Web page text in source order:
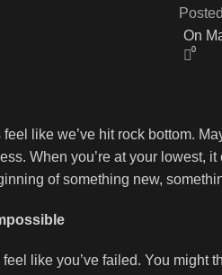
On
0
like we’ve hit rock bottom.
When you’re at your lowest,
of something new,
like you’ve failed. You might